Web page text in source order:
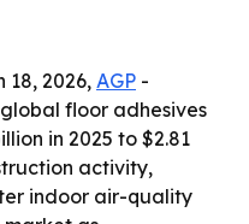
18, 2026, AGP -
floor adhesives
in 2025 to $2.81
activity,
indoor air-quality